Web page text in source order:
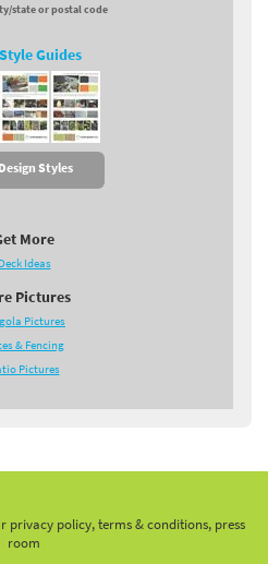
state or postal code
Guides
Styles
More
Deck Ideas
Pictures
Pictures
& Fencing
Pictures
privacy policy, terms & conditions, press
room